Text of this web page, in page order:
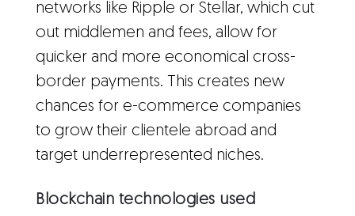
networks like Ripple or Stellar, which cut
out middlemen and fees, allow for
quicker and more economical cross-
border payments. This creates new
chances for e-commerce companies
to grow their clientele abroad and
target underrepresented niches.
Blockchain technologies used